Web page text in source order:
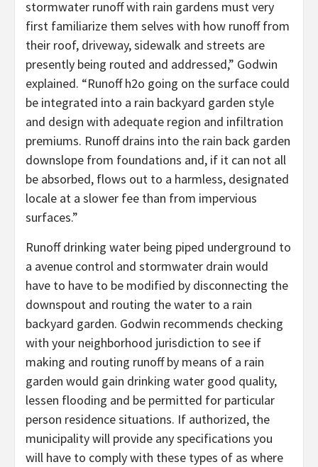
stormwater runoff with rain gardens must very
first familiarize them selves with how runoff from
their roof, driveway, sidewalk and streets are
presently being routed and addressed,” Godwin
explained. “Runoff h2o going on the surface could
be integrated into a rain backyard garden style
and design with adequate region and infiltration
premiums. Runoff drains into the rain back garden
downslope from foundations and, if it can not all
be absorbed, flows out to a harmless, designated
locale at a slower fee than from impervious
surfaces.”
Runoff drinking water being piped underground to
a avenue control and stormwater drain would
have to have to be modified by disconnecting the
downspout and routing the water to a rain
backyard garden. Godwin recommends checking
with your neighborhood jurisdiction to see if
making and routing runoff by means of a rain
garden would gain drinking water good quality,
lessen flooding and be permitted for particular
person residence situations. If authorized, the
municipality will provide any specifications you
will have to comply with these types of as where